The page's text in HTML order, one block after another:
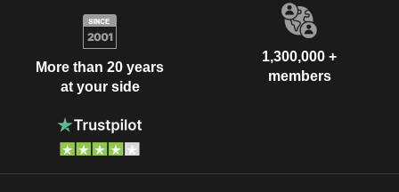
More than 20 years
at your side
1,300,000 +
members